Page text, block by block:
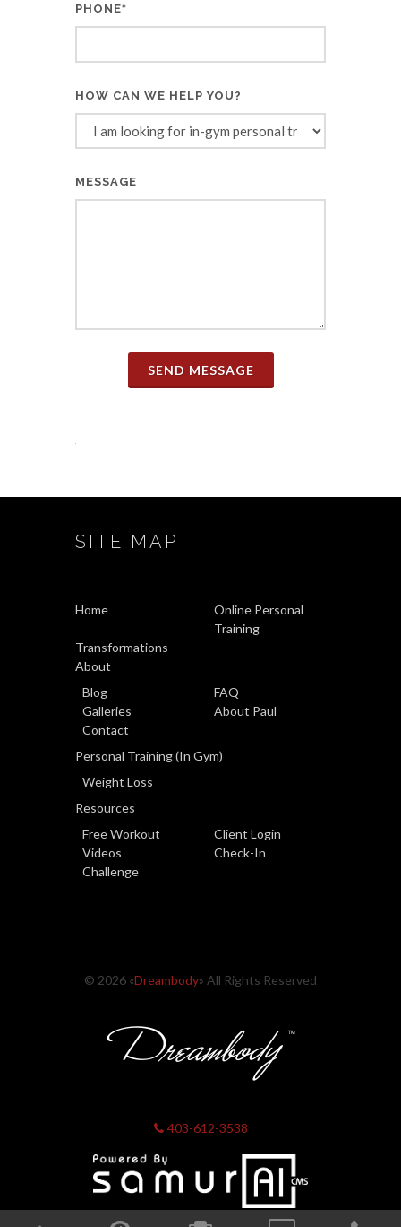
PHONE*
HOW CAN WE HELP YOU?
MESSAGE
SEND MESSAGE
SITE MAP
Home
Online Personal
Training
Transformations
About
Blog
FAQ
Galleries
About Paul
Contact
Personal Training (In Gym)
Weight Loss
Resources
Free Workout
Videos
Client Login
Check-In
Challenge
© 2026 «Dreambody» All Rights Reserved
403-612-3538